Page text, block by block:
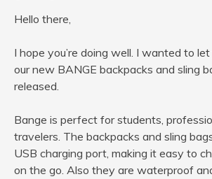
Hello there,
I hope you’re doing well. I wanted to
our new BANGE backpacks and sling
released.
Bange is perfect for students,
travelers. The backpacks and sling
USB charging port, making it easy to
on the go. Also they are waterproof